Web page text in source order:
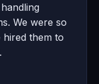
We were so
them to